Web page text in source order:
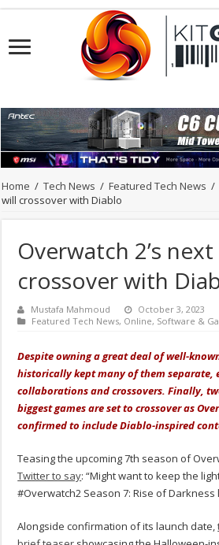
Home / Tech News / Featured Tech News /
will crossover with Diablo
Overwatch 2’s
crossover with
Mustafa Mahmoud
October 3, 2023
Featured Tech News, Online, Software &
Despite owning a great deal of well-
historically kept many of them separate,
collaborations and crossovers. Finally,
biggest games are set to crossover as
confirmed to include Diablo-inspired
Teasing the upcoming 7th season of
Twitter to say: “Might want to keep the
#Overwatch2 Season 7: Rise of Darkness
Alongside confirmation of its launch date,